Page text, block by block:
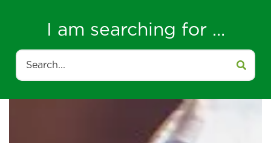
I am searching for ...
Search